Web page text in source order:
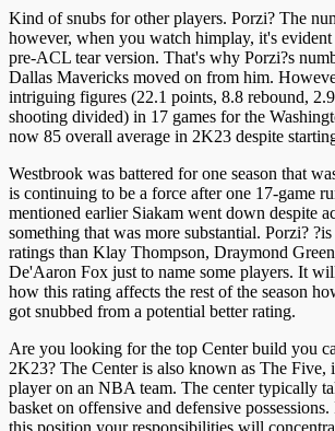
Kind of snubs for other players. Porzi? The
however, when you watch himplay, it's evident
pre-ACL tear version. That's why Porzi?s
Dallas Mavericks moved on from him.
intriguing figures (22.1 points, 8.8 rebound, 2.9
shooting divided) in 17 games for the
now 85 overall average in 2K23 despite
Westbrook was battered for one season that
is continuing to be a force after one 17-game
mentioned earlier Siakam went down despite
something that was more substantial. Porzi?
ratings than Klay Thompson, Draymond
De'Aaron Fox just to name some players. It
how this rating affects the rest of the season
got snubbed from a potential better rating.
Are you looking for the top Center build you
2K23? The Center is also known as The Five,
player on an NBA team. The center typically
basket on offensive and defensive
this position your responsibilities will